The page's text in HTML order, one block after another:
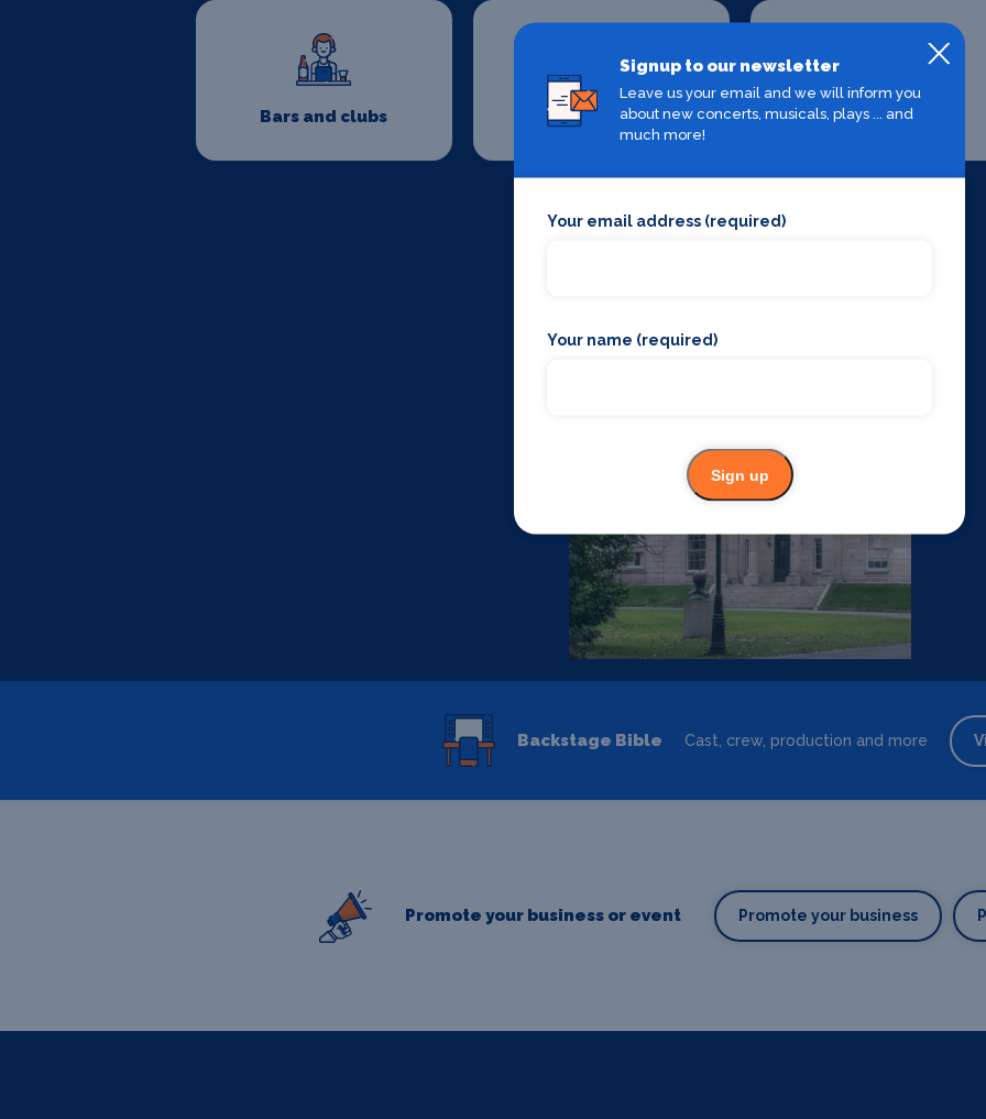
Bars and clubs Chauffeur Drive Where To Stay
Backstage Bible Cast, crew, production and more
Promote your business or event Promote your business
Signup to our newsletter
Leave us your email and we will inform you
about new concerts, musicals, plays ... and
much more!
Your email address (required)
Your name (required)
Sign up